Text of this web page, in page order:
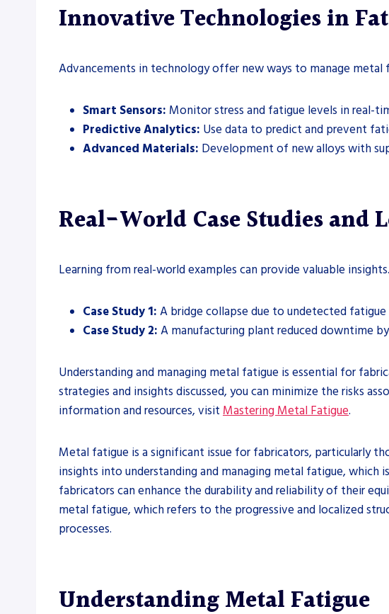
Innovative Technologies in
Advancements in technology offer new ways to manage metal
Smart Sensors: Monitor stress and fatigue levels in real-
Predictive Analytics: Use data to predict and prevent
Advanced Materials: Development of new alloys with
Real-World Case Studies and
Learning from real-world examples can provide valuable insights.
Case Study 1: A bridge collapse due to undetected
Case Study 2: A manufacturing plant reduced downtime
Understanding and managing metal fatigue is essential for
strategies and insights discussed, you can minimize the risks
information and resources, visit Mastering Metal Fatigue.
Metal fatigue is a significant issue for fabricators, particularly
insights into understanding and managing metal fatigue, which
fabricators can enhance the durability and reliability of their
metal fatigue, which refers to the progressive and localized
processes.
Understanding Metal Fatigue